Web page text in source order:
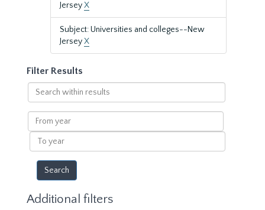
JerseyX
Subject: Universities and colleges--New
JerseyX
Filter Results
Search
within
results
From
year
To
year
Additional filters